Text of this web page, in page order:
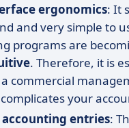
ergonomics: It
and very simple to
programs are
. Therefore, it is
commercial
your
entries: